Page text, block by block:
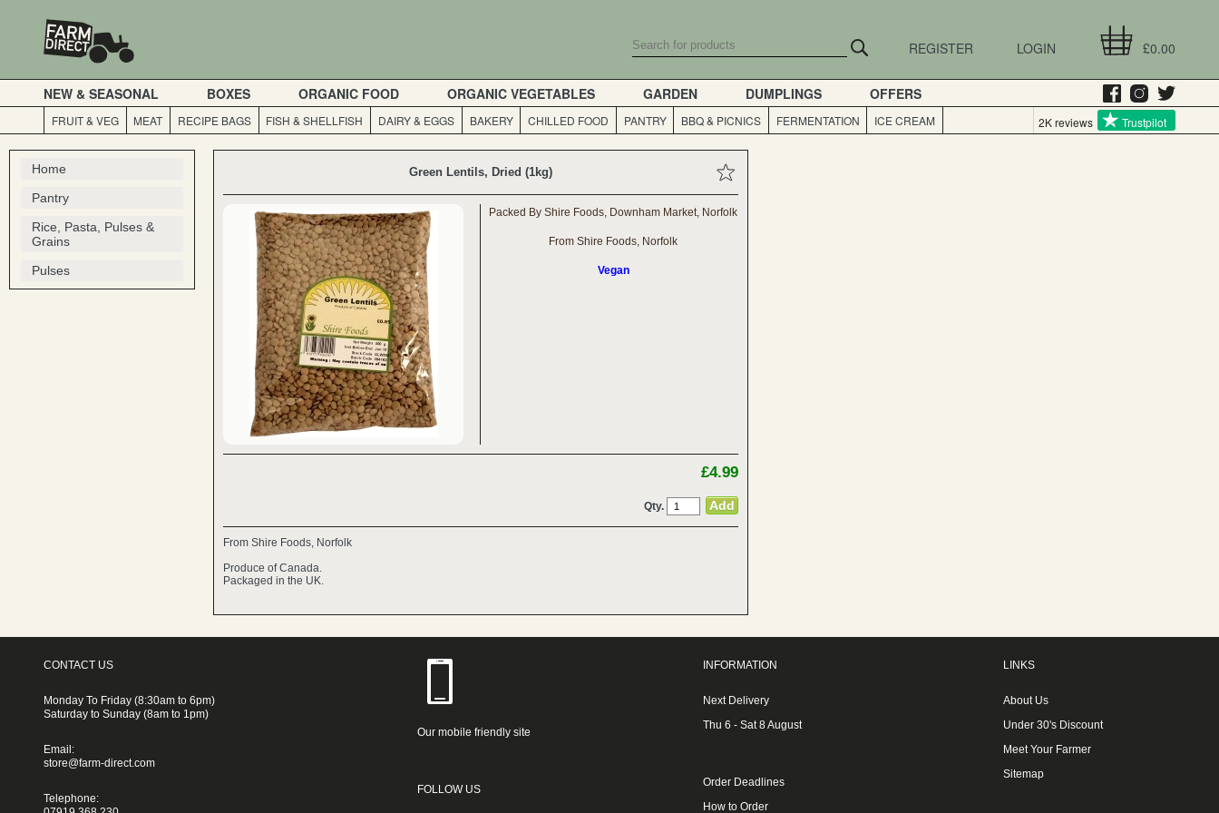
£0.00
LOGIN
REGISTER
NEW & SEASONAL BOXES ORGANIC FOOD ORGANIC VEGETABLES GARDEN DUMPLINGS OFFERS
FRUIT & VEG MEAT RECIPE BAGS FISH & SHELLFISH DAIRY & EGGS BAKERY CHILLED FOOD PANTRY BBQ & PICNICS FERMENTATION ICE CREAM 2K reviews Trustpilot
Home
Pantry
Rice, Pasta, Pulses &
Grains
Pulses
Green Lentils, Dried (1kg)
Packed By Shire Foods, Downham Market, Norfolk
From Shire Foods, Norfolk
Vegan
£4.99
Qty.
From Shire Foods, Norfolk
Produce of Canada.
Packaged in the UK.
CONTACT US
Monday To Friday (8:30am to 6pm)
Saturday to Sunday (8am to 1pm)
Email:
store@farm-direct.com
Telephone:
Our mobile friendly site
FOLLOW US
INFORMATION
Next Delivery
Thu 6 - Sat 8 August
Order Deadlines
How to Order
LINKS
About Us
Under 30's Discount
Meet Your Farmer
Sitemap